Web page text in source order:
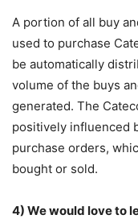
A portion of all buy
used to purchase
be automatically
volume of the buys
generated. The
positively influenced
purchase orders,
bought or sold.
4) We would love to